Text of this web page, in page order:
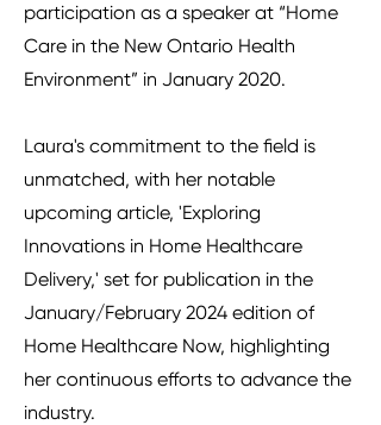
participation as a speaker at “Home
Care in the New Ontario Health
Environment” in January 2020.
Laura's commitment to the field is
unmatched, with her notable
upcoming article, 'Exploring
Innovations in Home Healthcare
Delivery,' set for publication in the
January/February 2024 edition of
Home Healthcare Now, highlighting
her continuous efforts to advance the
industry.